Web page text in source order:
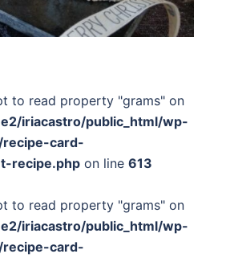
to read property "grams" on
iriacastro/public_html/wp-
card-
recipe.php on line 613
to read property "grams" on
iriacastro/public_html/wp-
card-